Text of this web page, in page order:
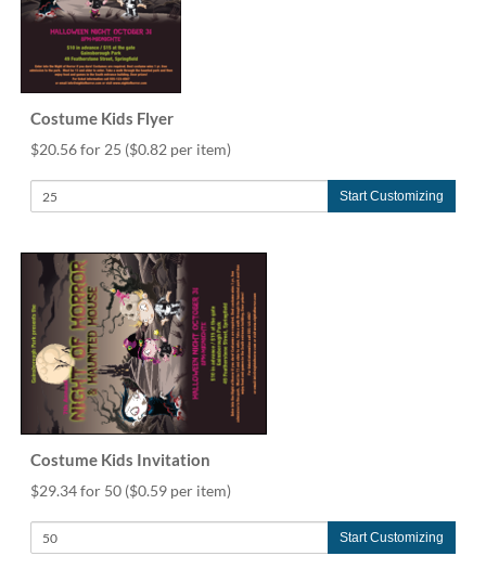
Costume Kids Flyer
$20.56 for 25 ($0.82 per item)
Start Customizing
Costume Kids Invitation
$29.34 for 50 ($0.59 per item)
Start Customizing